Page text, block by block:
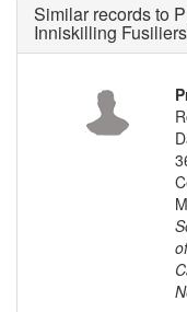
Similar records to
Inniskilling